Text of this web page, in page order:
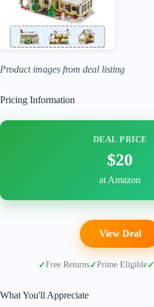
Product images from deal listing
Pricing Information
DEAL PRICE
$20
at Amazon
View Deal
Free Returns Prime Eligible
What You'll Appreciate